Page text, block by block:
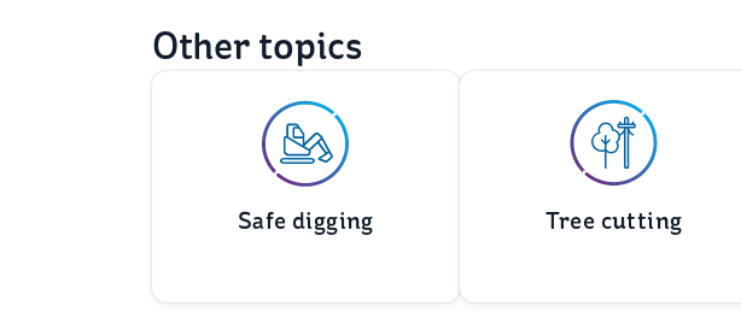
Other topics
Safe digging Tree cutting